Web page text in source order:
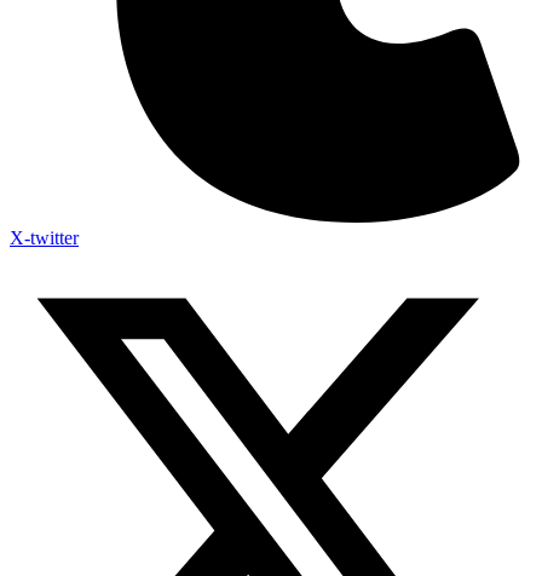
X-twitter